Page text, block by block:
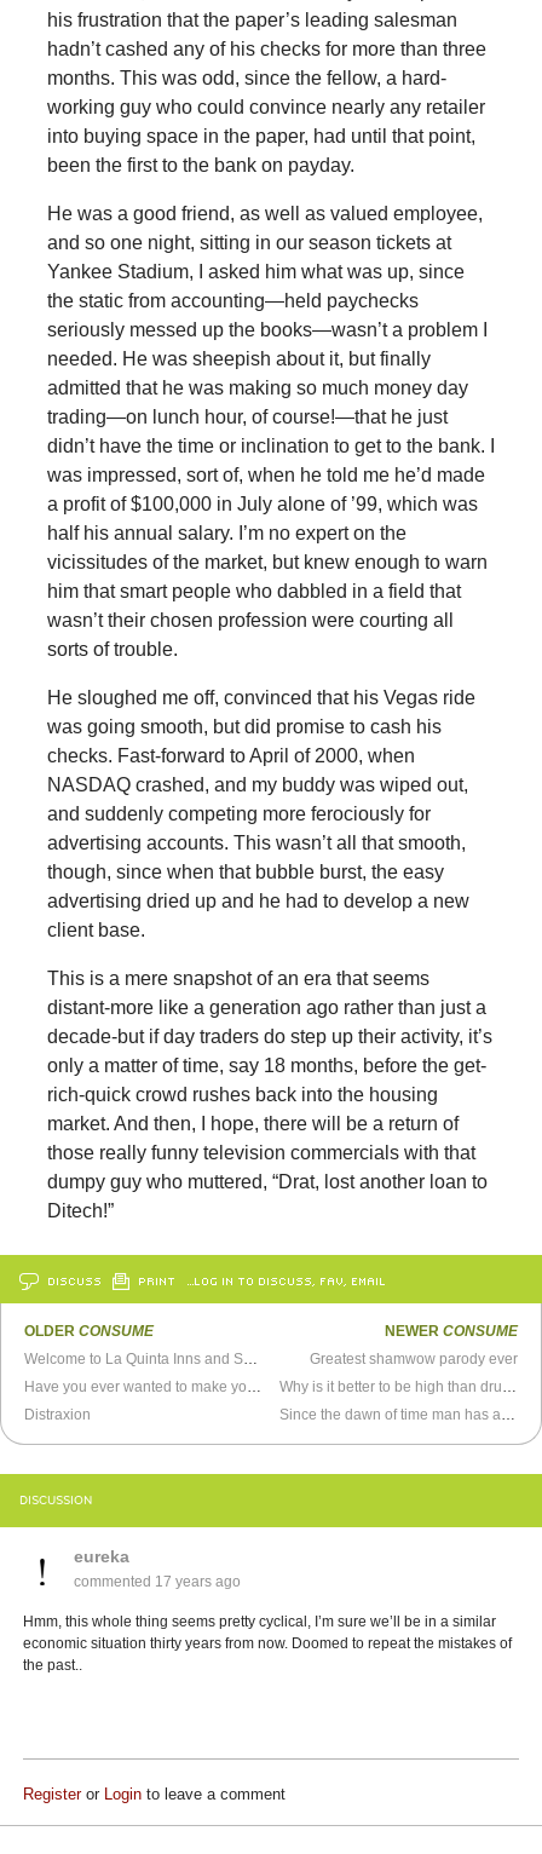
his frustration that the paper’s leading salesman
hadn’t cashed any of his checks for more than three
months. This was odd, since the fellow, a hard-
working guy who could convince nearly any retailer
into buying space in the paper, had until that point,
been the first to the bank on payday.
He was a good friend, as well as valued employee,
and so one night, sitting in our season tickets at
Yankee Stadium, I asked him what was up, since
the static from accounting—held paychecks
seriously messed up the books—wasn’t a problem I
needed. He was sheepish about it, but finally
admitted that he was making so much money day
trading—on lunch hour, of course!—that he just
didn’t have the time or inclination to get to the bank. I
was impressed, sort of, when he told me he’d made
a profit of $100,000 in July alone of ’99, which was
half his annual salary. I’m no expert on the
vicissitudes of the market, but knew enough to warn
him that smart people who dabbled in a field that
wasn’t their chosen profession were courting all
sorts of trouble.
He sloughed me off, convinced that his Vegas ride
was going smooth, but did promise to cash his
checks. Fast-forward to April of 2000, when
NASDAQ crashed, and my buddy was wiped out,
and suddenly competing more ferociously for
advertising accounts. This wasn’t all that smooth,
though, since when that bubble burst, the easy
advertising dried up and he had to develop a new
client base.
This is a mere snapshot of an era that seems
distant-more like a generation ago rather than just a
decade-but if day traders do step up their activity, it’s
only a matter of time, say 18 months, before the get-
rich-quick crowd rushes back into the housing
market. And then, I hope, there will be a return of
those really funny television commercials with that
dumpy guy who muttered, “Drat, lost another loan to
Ditech!”
DISCUSS PRINT …LOG IN TO DISCUSS, FAV, EMAIL
OLDERCONSUME
Distraxion
NEWER CONSUME
Greatest shamwow parody ever
DISCUSSION
eureka
commented 17 years ago
Hmm, this whole thing seems pretty cyclical, I’m sure we’ll be in a similar
economic situation thirty years from now. Doomed to repeat the mistakes of
the past..
Registeror Login to leave a comment